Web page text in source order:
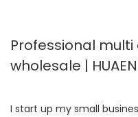
Professional
wholesale | HUAEN
I start up my small